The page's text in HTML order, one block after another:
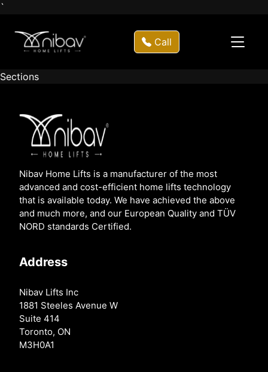
`
Call
Sections
Nibav Home Lifts is a manufacturer of the most
advanced and cost-efficient home lifts technology
that is available today. We have achieved the above
and much more, and our European Quality and TÜV
NORD standards Certified.
Address
Nibav Lifts Inc
1881 Steeles Avenue W
Suite 414
Toronto, ON
M3H0A1